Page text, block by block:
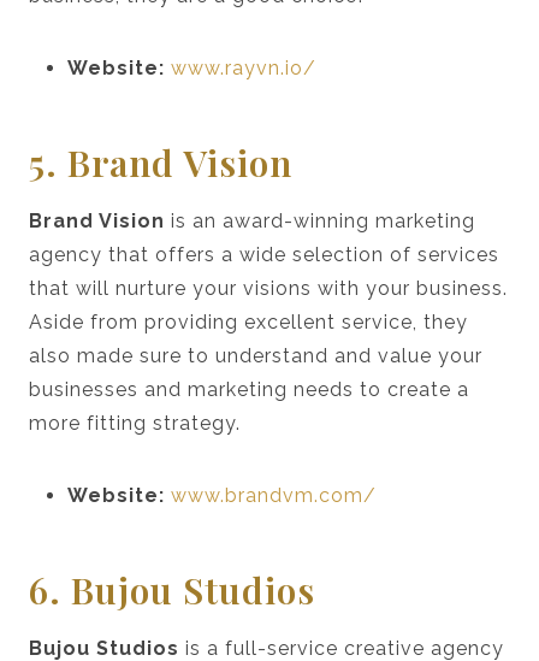
Website: www.rayvn.io/
5. Brand Vision
Brand Vision is an award-winning marketing
agency that offers a wide selection of services
that will nurture your visions with your business.
Aside from providing excellent service, they
also made sure to understand and value your
businesses and marketing needs to create a
more fitting strategy.
Website: www.brandvm.com/
6. Bujou Studios
Bujou Studios is a full-service creative agency